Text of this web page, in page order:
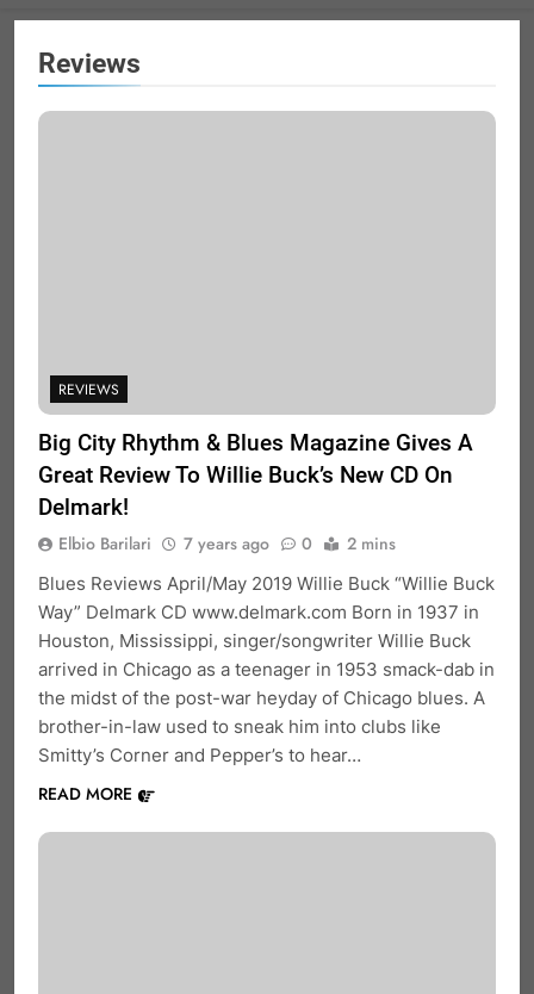
Reviews
REVIEWS
Big City Rhythm & Blues Magazine Gives A
Great Review To Willie Buck’s New CD On
Delmark!
Elbio Barilari 7 years ago 0 2 mins
Blues Reviews April/May 2019 Willie Buck “Willie Buck
Way” Delmark CD www.delmark.com Born in 1937 in
Houston, Mississippi, singer/songwriter Willie Buck
arrived in Chicago as a teenager in 1953 smack-dab in
the midst of the post-war heyday of Chicago blues. A
brother-in-law used to sneak him into clubs like
Smitty’s Corner and Pepper’s to hear…
READ MORE